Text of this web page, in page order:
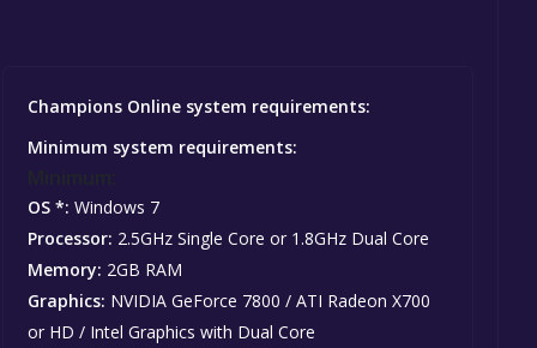
Champions Online system requirements:
Minimum system requirements:
OS *: Windows 7
Processor: 2.5GHz Single Core or 1.8GHz Dual Core
Memory: 2GB RAM
Graphics: NVIDIA GeForce 7800 / ATI Radeon X700
or HD / Intel Graphics with Dual Core